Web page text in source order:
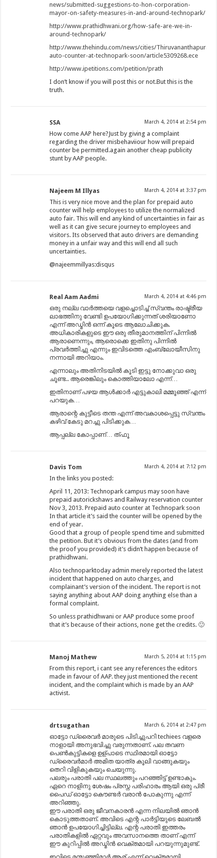
news/submitted-suggestions-to-hon-corporation-
mayor-on-safety-measures-in-and-around-technopark/
http://www.prathidhwani.org/how-safe-are-we-in-
around-technopark/
http://www.thehindu.com/news/cities/
auto-counter-at-technopark-soon/article5309268.ece
http://www.ipetitions.com/petition/prath
I don’t know if you will post this or not.But this is the
truth.
SSA March 4, 2014 at 2:54 pm
How come AAP here?Just by giving a complaint
regarding the driver misbehaviiour how will prepaid
counter be permitted.again another cheap publicity
stunt by AAP people.
Najeem M Illyas March 4, 2014 at 3:37 pm
This is very nice move and the plan for prepaid auto
counter will help employees to utilize the normalized
auto fair. This will end any kind of uncertainties in fair as
well as it can give secure journey to employees and
visitors. Its observed that auto drivers are demanding
money in a unfair way and this will end all such
uncertainties.
@najeemmillyas:disqus
Real Aam Aadmi March 4, 2014 at 4:46 pm
ഒരു നല്ല വാർത്തയെ വളച്ചൊടിച്ച് സ്വന്തം രാഷ്ട്രീയ
ലാഭത്തിനു വേണ്ടി ഉപയോഗിക്കുന്നത് ശരിയാണോ
എന്ന് അഡ്മിൻ ഒന്ന് കൂടെ ആലോചിക്കുക.
അധികാരികളുടെ ഈ ഒരു തീരുമാനത്തിന് പിന്നിൽ
ആരാണെന്നും, ആരൊക്കെ ഇതിനു പിന്നിൽ
പ്രവർത്തിച്ചു എന്നും ഇവിടത്തെ എംബ്ലോയീസിനു
നന്നായി അറിയാം.
എന്നാലും അതിനിടയിൽ കൂടി ഇട്ടു നോക്കുവാ ഒരു
ചൂണ്ട.. ആരെങ്കിലും കൊത്തിയാലോ എന്ന്…
ഇതിനാണ് പഴയ ആൾക്കാർ എട്ടുകാലി മമ്മൂഞ്ഞ് എന്ന്
പറയുക…
ആരാന്റെ കുട്ടീടെ തന്ത എന്ന് അവകാശപ്പെട്ടു സ്വന്തം
കഴിവ് കേടു മറച്ചു പിടിക്കുക…
ആപ്പല്ല കോപ്പാണ്… ത്ഫൂ
Davis Tom March 4, 2014 at 7:12 pm
In the links you posted:
April 11, 2013: Technopark campus may soon have
prepaid autorickshaws and Railway reservation counter
Nov 3, 2013. Prepaid auto counter at Technopark soon
In that article it’s said the counter will be opened by the
end of year.
Good that a group of people spend time and submitted
the petition. But it’s obvious from the dates (and from
the proof you provided) it’s didn’t happen because of
prathidhwani.
Also technoparktoday admin merely reported the latest
incident that happened on auto charges, and
complainant’s version of the incident. The report is not
saying anything about AAP doing anything else than a
formal complaint.
So unless prathidhwani or AAP produce some proof
that it’s because of their actions, none get the credits. 🙂
Manoj Mathew March 5, 2014 at 1:15 pm
From this report, i cant see any references the editors
made in favour of AAP. they just mentioned the recent
incident, and the complaint which is made by an AAP
activist.
drtsugathan March 6, 2014 at 2:47 pm
ഓട്ടോ ഡ്രൈവർ മാരുടെ പിടിച്ചുപറി techiees വളരെ
നാളായി അനുഭവിച്ചു വരുന്നതാണ്. പല തവണ
പെണ്‍കുട്ടികളെ ഉള്പാടെ സ്ഥിരമായി ഓട്ടോ
ഡ്രൈവർമാർ അമിത യാത്ര കൂലി വാങ്ങുകയും
തെറി വിളികുകയും ചെയുന്നു.
പലരും പരാതി പല സ്ഥലത്തും പറഞ്ഞിട്ട് ഉണ്ടാകും.
ഏറെ നാളിനു ശേഷം പ്രസ്ന പരിഹാരം ആയി ഒരു പ്രീ
പൈഡ് ഓട്ടോ കൌണ്ടർ വരാൻ പോകുന്നു എന്ന്
അറിഞ്ഞു.
ഈ പരാതി ഒരു ജീവനകാരൻ എന്ന നിലയിൽ ഞാൻ
കൊടുത്തതാണ്. അവിടെ എന്റ പാർട്ടിയുടെ ലേബൽ
ഞാൻ ഉപയോഗിച്ചിട്ടില്ല. എന്റ പരാതി ഇത്തരം
പരാതികളിൽ ഏറ്റവും അവസാനത്തെ താണ് എന്ന്
ഈ കുറിപ്പിൽ അഡ്മിൻ വെക്തമായി പറയുന്നുമുണ്ട്.